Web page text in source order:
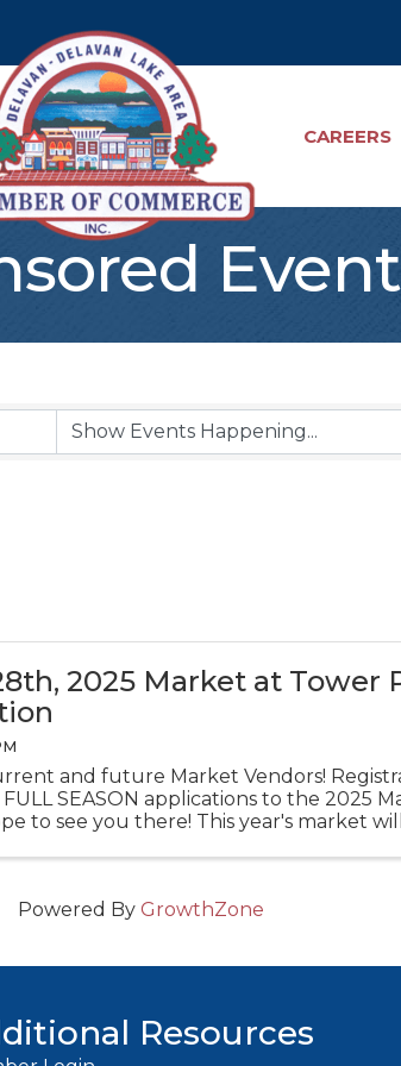
CAREERS
2025 Market at Tower
and future Market Vendors!
FULL SEASON applications to the 2025
to see you there! This year's market
Powered By GrowthZone
Resources